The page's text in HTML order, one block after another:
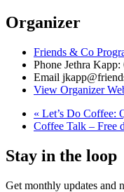
Organizer
Friends & Co
Phone Jethra
Email
View Organizer
« Let’s Do Coffee:
Coffee Talk – Free
Stay in the loop
Get monthly updates and